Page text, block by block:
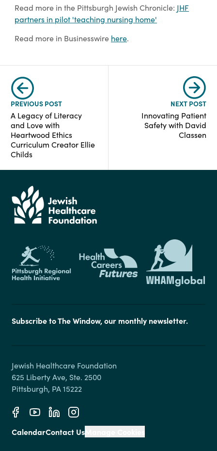
Read more in the Pittsburgh Jewish Chronicle: JHF
partners in pilot 'teaching nursing home'
Read more in Businesswire here.
PREVIOUS POST
A Legacy of Literacy
and Love with
Heartwood Ethics
Curriculum Creator Ellie
Childs
NEXT POST
Innovating Patient
Safety with David
Classen
Subscribe to The Window, our monthly newsletter.
Jewish Healthcare Foundation
625 Liberty Ave, Ste. 2500
CalendarContact Us